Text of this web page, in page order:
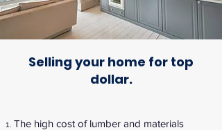
Selling your home for top
dollar.
The high cost of lumber and materials